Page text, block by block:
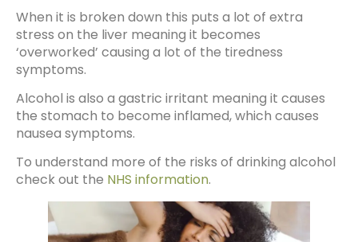
When it is broken down this puts a lot of extra
stress on the liver meaning it becomes
‘overworked’ causing a lot of the tiredness
symptoms.
Alcohol is also a gastric irritant meaning it causes
the stomach to become inflamed, which causes
nausea symptoms.
To understand more of the risks of drinking alcohol
check out the NHS information.